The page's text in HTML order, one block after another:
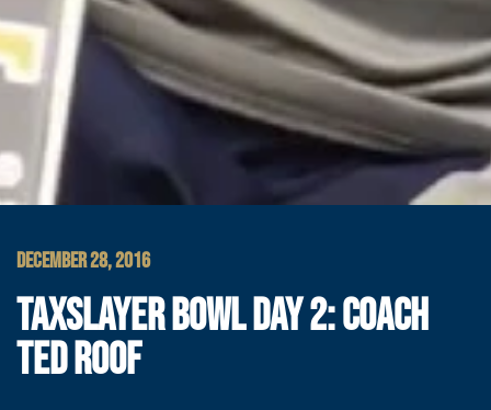
DECEMBER 28, 2016
TAXSLAYER BOWL DAY 2: COACH
TED ROOF